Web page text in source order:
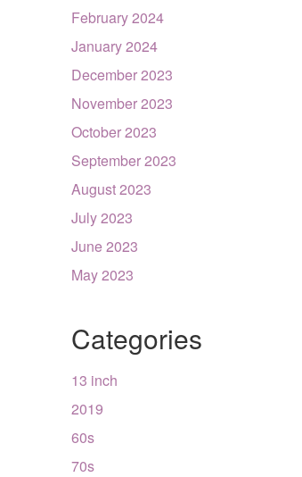
February 2024
January 2024
December 2023
November 2023
October 2023
September 2023
August 2023
July 2023
June 2023
May 2023
Categories
13 inch
2019
60s
70s